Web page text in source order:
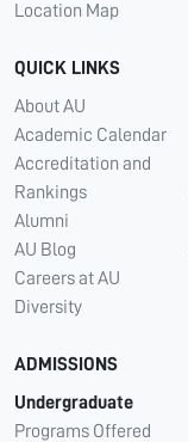
Location Map
QUICK LINKS
About AU
Academic Calendar
Accreditation and
Rankings
Alumni
AU Blog
Careers at AU
Diversity
ADMISSIONS
Undergraduate
Programs Offered